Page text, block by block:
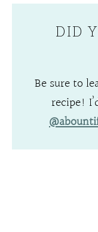
DID
Be sure to
recipe!